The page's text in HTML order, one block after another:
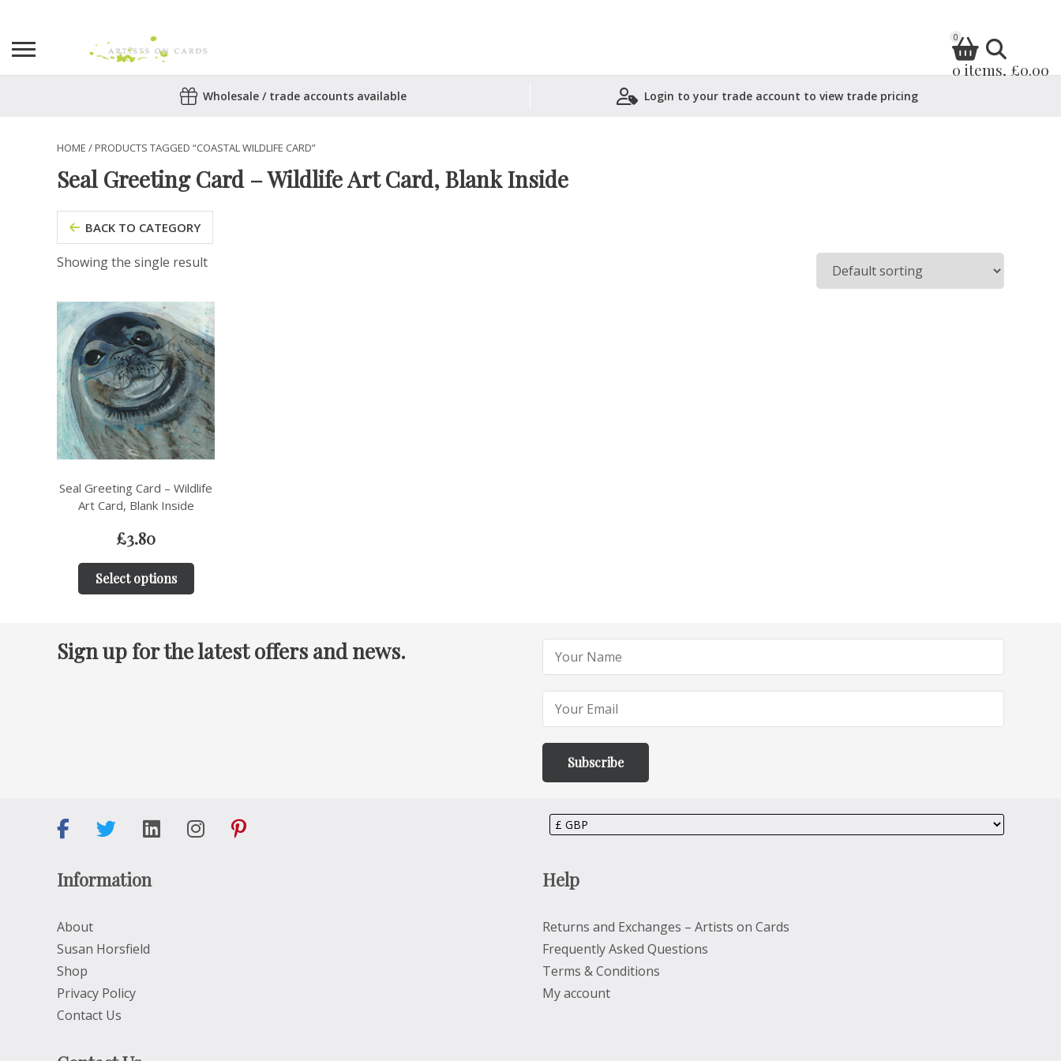
0
0 items, £0.00
Wholesale / trade accounts available Login to your trade account to view trade pricing
HOME / PRODUCTS TAGGED “COASTAL WILDLIFE CARD”
Seal Greeting Card – Wildlife Art Card, Blank Inside
BACK TO CATEGORY
Showing the single result
Seal Greeting Card – Wildlife
Art Card, Blank Inside
£3.80
Select options
Sign up for the latest offers and news.
Information
About
Susan Horsfield
Shop
Privacy Policy
Contact Us
Help
Returns and Exchanges – Artists on Cards
Frequently Asked Questions
Terms & Conditions
My account